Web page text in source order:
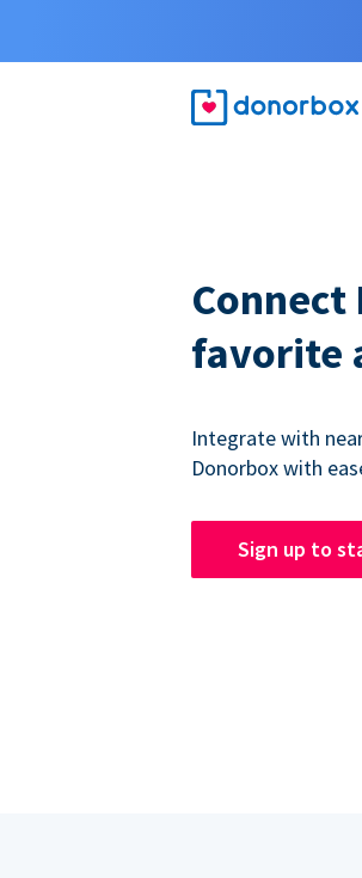
favorite
Integrate with
Donorbox with
Sign up to